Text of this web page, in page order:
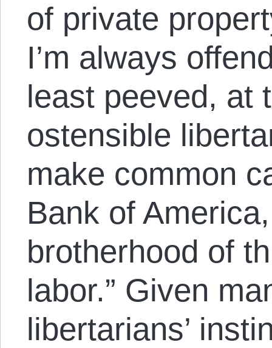
of private
I’m always
least peeved, at
ostensible
make common
Bank of
brotherhood of
labor.” Given
libertarians’